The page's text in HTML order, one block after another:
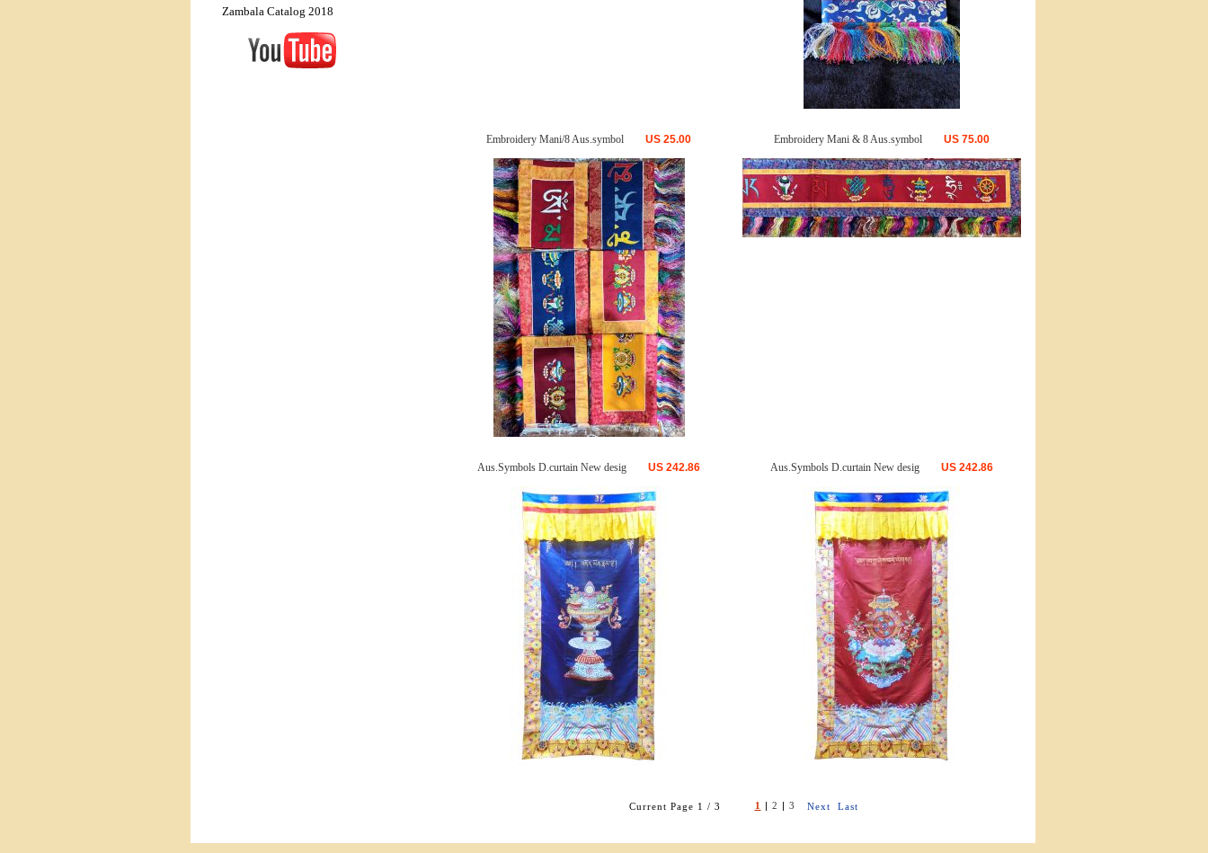
Zambala Catalog 2018
Embroidery Mani/8 Aus.symbol US 25.00 Embroidery Mani & 8 Aus.symbol US 75.00
Aus.Symbols D.curtain New desig US 242.86 Aus.Symbols D.curtain New desig US 242.86
Current Page 1 / 3 1 | 2 | 3 Next Last